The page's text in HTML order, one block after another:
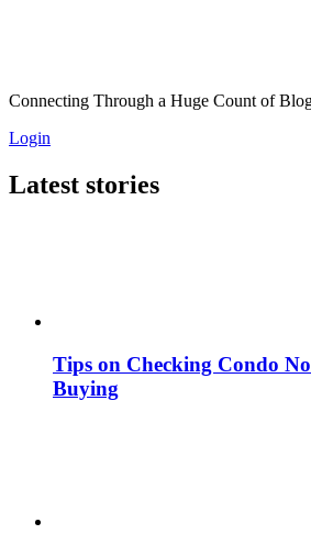
Connecting Through a Huge Count of
Login
Latest stories
Tips on Checking Condo
Buying